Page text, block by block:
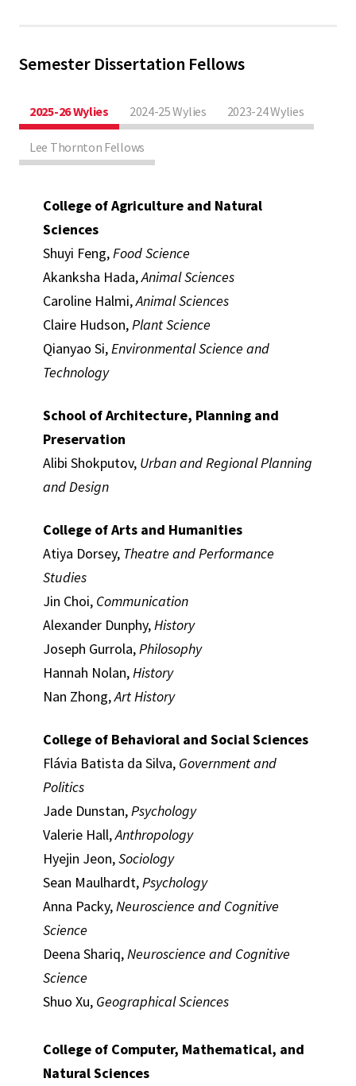
Semester Dissertation Fellows
2025-26 Wylies 2024-25 Wylies 2023-24 Wylies
Lee Thornton Fellows
College of Agriculture and Natural
Sciences
Shuyi Feng,Food Science
Akanksha Hada,Animal Sciences
Caroline Halmi,Animal Sciences
Claire Hudson,Plant Science
Qianyao Si,Environmental Science and
Technology
School of Architecture, Planning and
Preservation
Alibi Shokputov, Urban and Regional Planning
and Design
College of Arts and Humanities
Atiya Dorsey, Theatre and Performance
Studies
Jin Choi, Communication
Alexander Dunphy,History
Joseph Gurrola,Philosophy
Hannah Nolan,History
Nan Zhong,Art History
College of Behavioral and Social Sciences
Flávia Batista da Silva, Government and
Politics
Jade Dunstan,Psychology
Valerie Hall,Anthropology
Hyejin Jeon,Sociology
Sean Maulhardt,Psychology
Anna Packy,Neuroscience and Cognitive
Science
Deena Shariq,Neuroscience and Cognitive
Science
Shuo Xu, Geographical Sciences
College of Computer, Mathematical, and
Natural Sciences